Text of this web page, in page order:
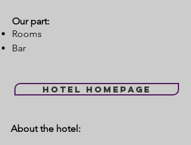
Our part:
Rooms
Bar
Hotel homepage
About the hotel: